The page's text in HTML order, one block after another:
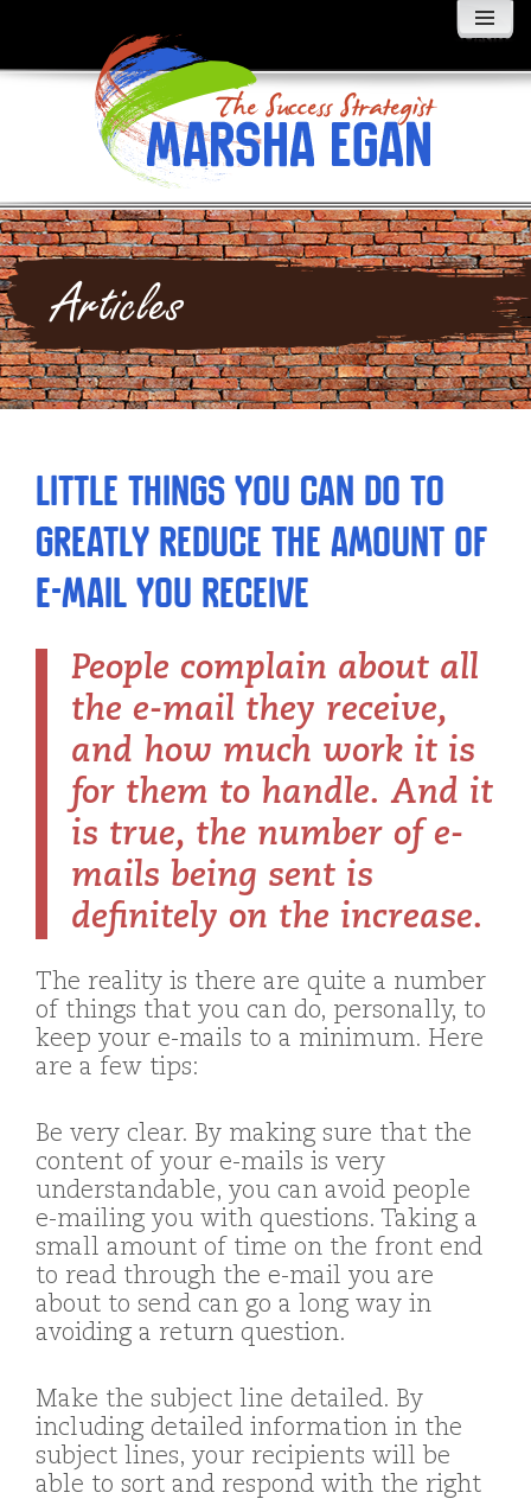
MENU
WIDGETS
Articles
Little Things You Can Do to
Greatly Reduce the Amount of
E-mail You Receive
People complain about all
the e-mail they receive,
and how much work it is
for them to handle. And it
is true, the number of e-
mails being sent is
definitely on the increase.
The reality is there are quite a number
of things that you can do, personally, to
keep your e-mails to a minimum. Here
are a few tips:
Be very clear. By making sure that the
content of your e-mails is very
understandable, you can avoid people
e-mailing you with questions. Taking a
small amount of time on the front end
to read through the e-mail you are
about to send can go a long way in
avoiding a return question.
Make the subject line detailed. By
including detailed information in the
subject lines, your recipients will be
able to sort and respond with the right